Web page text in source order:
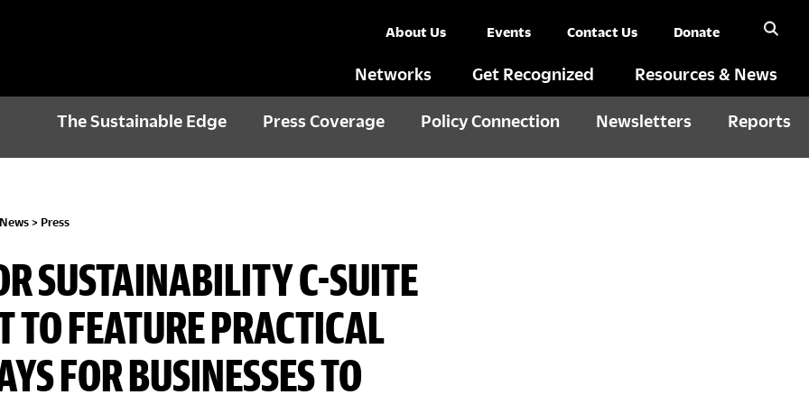
About Us Events Contact Us Donate
Networks Get Recognized Resources & News
The Sustainable Edge Press Coverage Policy Connection Newsletters Reports
> Press
SUSTAINABILITY C-SUITE
TO FEATURE PRACTICAL
FOR BUSINESSES TO